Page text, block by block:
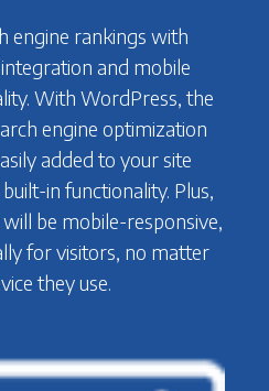
engine rankings with
and mobile
With WordPress, the
engine optimization
added to your site
in functionality. Plus,
be mobile-responsive,
for visitors, no matter
they use.